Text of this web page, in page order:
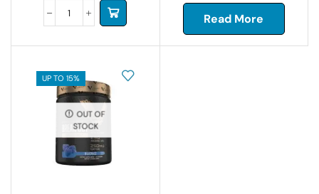
Read More
UP TO 15%
OUT OF
STOCK